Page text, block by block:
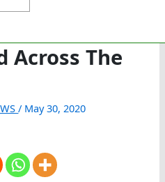
Across The
/ May 30, 2020